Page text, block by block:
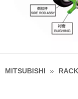
MITSUBISHI »